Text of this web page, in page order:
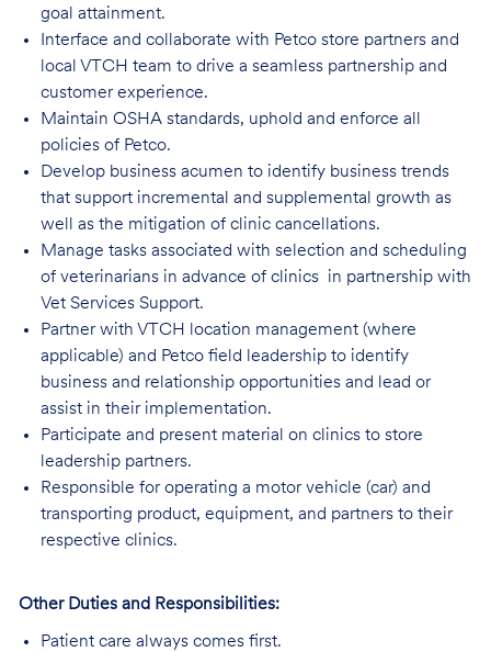
goal attainment.
Interface and collaborate with Petco store partners and
local VTCH team to drive a seamless partnership and
customer experience.
Maintain OSHA standards, uphold and enforce all
policies of Petco.
Develop business acumen to identify business trends
that support incremental and supplemental growth as
well as the mitigation of clinic cancellations.
Manage tasks associated with selection and scheduling
of veterinarians in advance of clinics in partnership with
Vet Services Support.
Partner with VTCH location management (where
applicable) and Petco field leadership to identify
business and relationship opportunities and lead or
assist in their implementation.
Participate and present material on clinics to store
leadership partners.
Responsible for operating a motor vehicle (car) and
transporting product, equipment, and partners to their
respective clinics.
Other Duties and Responsibilities:
Patient care always comes first.